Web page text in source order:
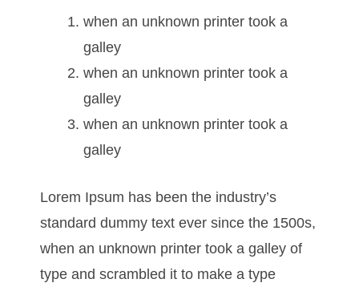
when an unknown printer took a
galley
when an unknown printer took a
galley
when an unknown printer took a
galley
Lorem Ipsum has been the industry’s
standard dummy text ever since the 1500s,
when an unknown printer took a galley of
type and scrambled it to make a type